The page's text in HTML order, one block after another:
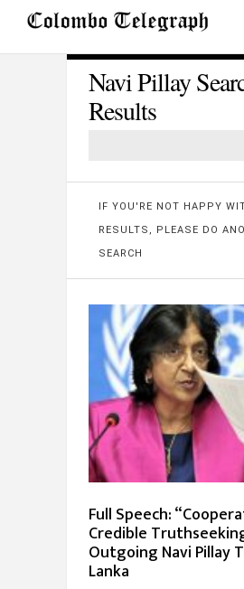
Navi Pillay
Results
IF YOU'RE NOT HAPPY
RESULTS, PLEASE DO
SEARCH
Full Speech:
Credible
Outgoing Navi Pillay
Lanka